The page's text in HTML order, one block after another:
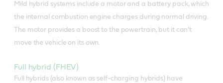
Mild hybrid systems include a motor and a battery pack, which
the internal combustion engine charges during normal driving.
The motor provides a boost to the powertrain, but it can’t
move the vehicle on its own.
Full hybrid (FHEV)
Full hybrids (also known as self-charging hybrids) have